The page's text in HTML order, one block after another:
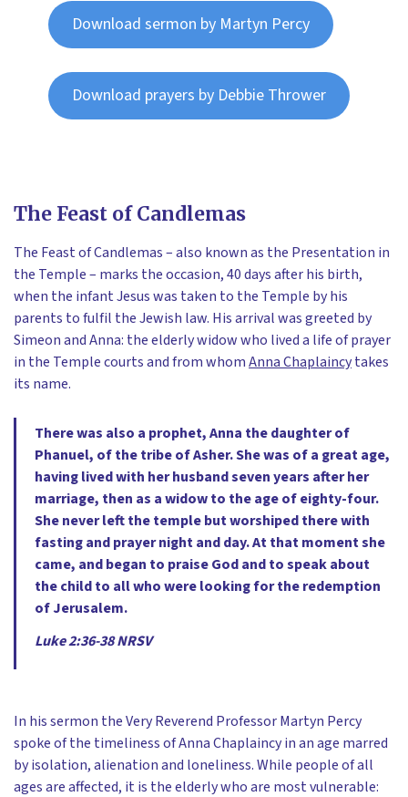
Download sermon by Martyn Percy
Download prayers by Debbie Thrower
The Feast of Candlemas
The Feast of Candlemas – also known as the Presentation in
the Temple – marks the occasion, 40 days after his birth,
when the infant Jesus was taken to the Temple by his
parents to fulfil the Jewish law. His arrival was greeted by
Simeon and Anna: the elderly widow who lived a life of prayer
in the Temple courts and from whomAnna Chaplaincytakes
its name.
There was also a prophet, Anna the daughter of
Phanuel, of the tribe of Asher. She was of a great age,
having lived with her husband seven years after her
marriage, then as a widow to the age of eighty-four.
She never left the temple but worshiped there with
fasting and prayer night and day. At that moment she
came, and began to praise God and to speak about
the child to all who were looking for the redemption
of Jerusalem.
Luke 2:36-38 NRSV
In his sermon the Very Reverend Professor Martyn Percy
spoke of the timeliness of Anna Chaplaincy in an age marred
by isolation, alienation and loneliness. While people of all
ages are affected, it is the elderly who are most vulnerable: